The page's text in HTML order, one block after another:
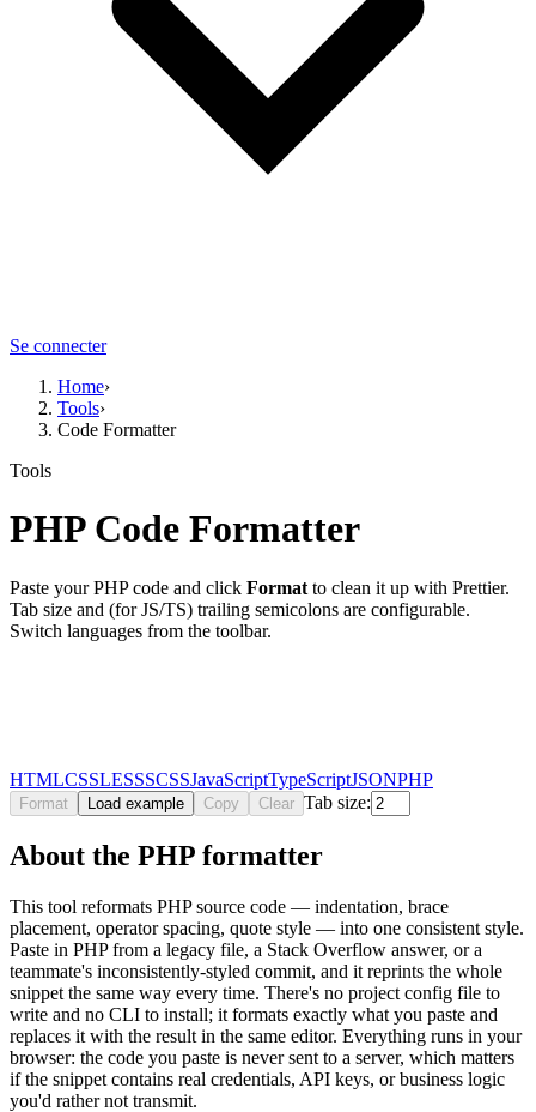
Se connecter
Home›
Tools›
Code Formatter
Tools
PHPCode Formatter
Paste yourPHPcode and click Format to clean it up with Prettier.
Tab size and (for JS/TS) trailing semicolons are configurable.
Switch languages from the toolbar.
HTMLCSSLESSSCSSJavaScriptTypeScriptJSONPHP
Format Load example Copy Clear Tab size:
About the PHP formatter
This tool reformats PHP source code — indentation, brace
placement, operator spacing, quote style — into one consistent style.
Paste in PHP from a legacy file, a Stack Overflow answer, or a
teammate's inconsistently-styled commit, and it reprints the whole
snippet the same way every time. There's no project config file to
write and no CLI to install; it formats exactly what you paste and
replaces it with the result in the same editor. Everything runs in your
browser: the code you paste is never sent to a server, which matters
if the snippet contains real credentials, API keys, or business logic
you'd rather not transmit.